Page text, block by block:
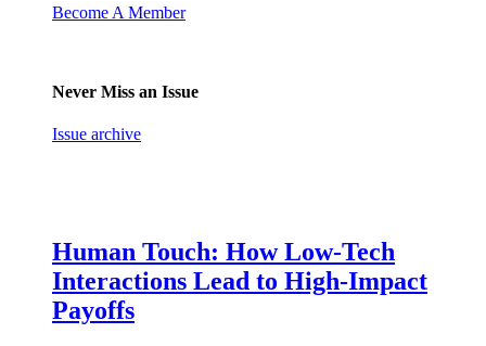
Become A Member
Never Miss an Issue
Issue archive
Human Touch: How Low-Tech
Interactions Lead to High-Impact
Payoffs